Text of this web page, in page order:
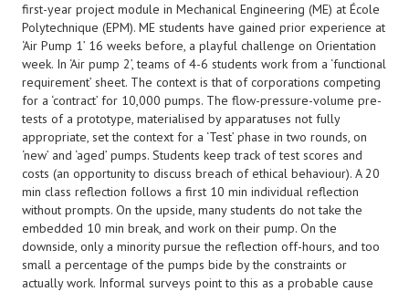
first-year project module in Mechanical Engineering (ME) at École
Polytechnique (EPM). ME students have gained prior experience at
‘Air Pump 1’ 16 weeks before, a playful challenge on Orientation
week. In ‘Air pump 2’, teams of 4-6 students work from a ‘functional
requirement’ sheet. The context is that of corporations competing
for a ‘contract’ for 10,000 pumps. The flow-pressure-volume pre-
tests of a prototype, materialised by apparatuses not fully
appropriate, set the context for a ‘Test’ phase in two rounds, on
‘new’ and ‘aged’ pumps. Students keep track of test scores and
costs (an opportunity to discuss breach of ethical behaviour). A 20
min class reflection follows a first 10 min individual reflection
without prompts. On the upside, many students do not take the
embedded 10 min break, and work on their pump. On the
downside, only a minority pursue the reflection off-hours, and too
small a percentage of the pumps bide by the constraints or
actually work. Informal surveys point to this as a probable cause